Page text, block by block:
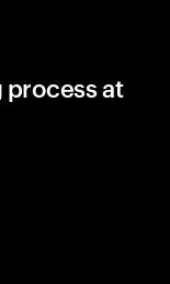
process at